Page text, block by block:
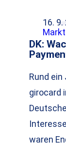
16. 9.
DK:
Rund
girocard
waren